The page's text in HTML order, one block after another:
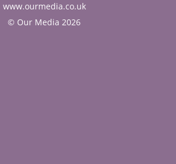
www.ourmedia.co.uk
© Our Media 2026